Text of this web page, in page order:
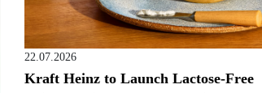
22.07.2026
Kraft Heinz to Launch Lactose-Free